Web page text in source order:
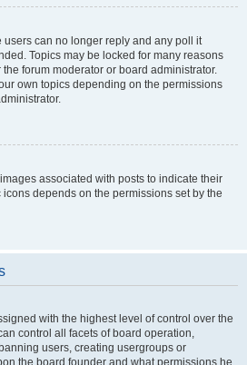
users can no longer reply and any poll it
Topics may be locked for many reasons
forum moderator or board administrator.
own topics depending on the permissions
associated with posts to indicate their
depends on the permissions set by the
with the highest level of control over the
control all facets of board operation,
users, creating usergroups or
the board founder and what permissions he